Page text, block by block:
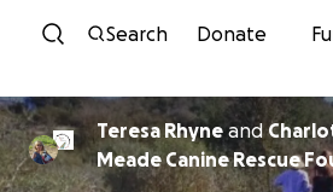
Skip to
Search Donate
Teresa Rhyneand
Meade Canine Rescue